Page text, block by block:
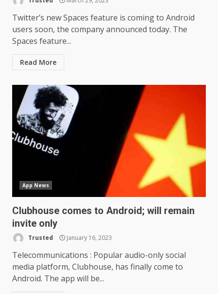
Twitter’s new Spaces feature is coming to Android
users soon, the company announced today. The
Spaces feature...
Read More
App News
Clubhouse comes to Android; will remain
invite only
Trusted January 16, 2023
Telecommunications : Popular audio-only social
media platform, Clubhouse, has finally come to
Android. The app will be...